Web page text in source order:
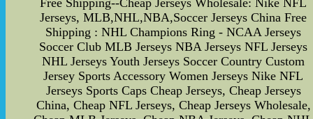
Jerseys, MLB,NHL,NBA,Soccer Jerseys China Free
Shipping : NHL Champions Ring - NCAA Jerseys
Soccer Club MLB Jerseys NBA Jerseys NFL Jerseys
NHL Jerseys Youth Jerseys Soccer Country Custom
Jersey Sports Accessory Women Jerseys Nike NFL
Jerseys Sports Caps Cheap Jerseys, Cheap Jerseys
China, Cheap NFL Jerseys, Cheap Jerseys Wholesale,